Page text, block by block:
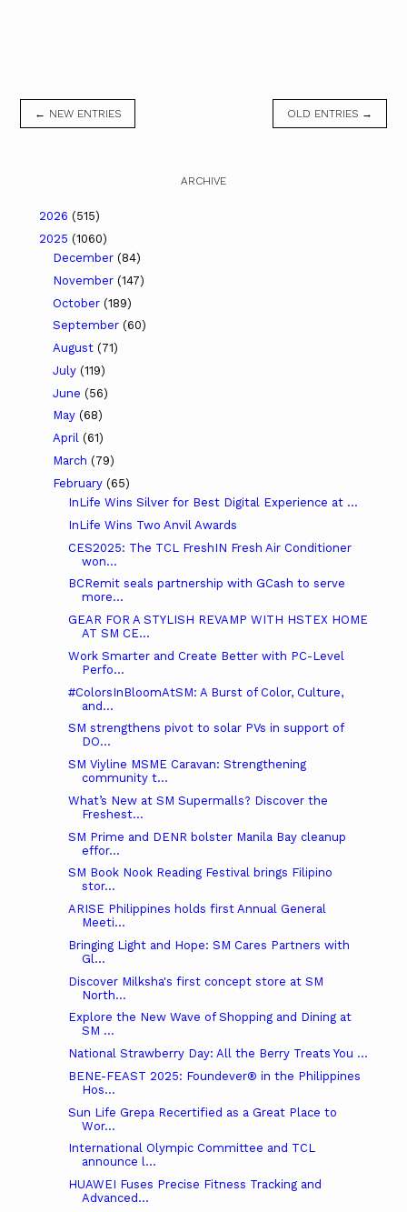
← NEW ENTRIES OLD ENTRIES →
ARCHIVE
2026 (515)
2025 (1060)
December (84)
November (147)
October (189)
September (60)
August (71)
July (119)
June (56)
May (68)
April (61)
March (79)
February (65)
InLife Wins Silver for Best Digital Experience at ...
InLife Wins Two Anvil Awards
CES2025: The TCL FreshIN Fresh Air Conditioner
won...
BCRemit seals partnership with GCash to serve
more...
GEAR FOR A STYLISH REVAMP WITH HSTEX HOME
AT SM CE...
Work Smarter and Create Better with PC-Level
Perfo...
#ColorsInBloomAtSM: A Burst of Color, Culture,
and...
SM strengthens pivot to solar PVs in support of
DO...
SM Viyline MSME Caravan: Strengthening
community t...
What’s New at SM Supermalls? Discover the
Freshest...
SM Prime and DENR bolster Manila Bay cleanup
effor...
SM Book Nook Reading Festival brings Filipino
stor...
ARISE Philippines holds first Annual General
Meeti...
Bringing Light and Hope: SM Cares Partners with
Gl...
Discover Milksha's first concept store at SM
North...
Explore the New Wave of Shopping and Dining at
SM ...
National Strawberry Day: All the Berry Treats You ...
BENE-FEAST 2025: Foundever® in the Philippines
Hos...
Sun Life Grepa Recertified as a Great Place to
Wor...
International Olympic Committee and TCL
announce l...
HUAWEI Fuses Precise Fitness Tracking and
Advanced...